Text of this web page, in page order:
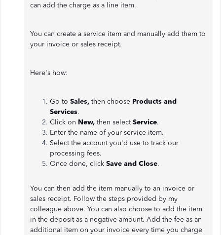
can add the charge as a line item.
You can create a service item and manually add them to
your invoice or sales receipt.
Here's how:
Go to Sales, then choose Products and
Services.
Click on New, then selectService.
Enter the name of your service item.
Select the account you'd use to track our
processing fees.
Once done, click Save and Close.
You can then add the item manually to an invoice or
sales receipt. Follow the steps provided by my
colleague above. You can also choose to add the item
in the deposit as a negative amount. Add the fee as an
additional item on your invoice every time you charge